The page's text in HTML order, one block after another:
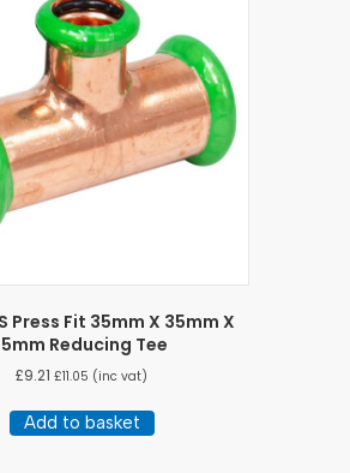
Press Fit 35mm X 35mm X
Reducing Tee
£9.21 £11.05 (inc vat)
Add to basket